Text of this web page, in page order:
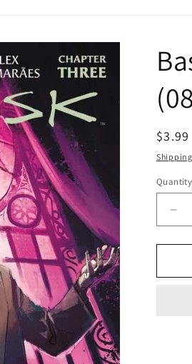
price
$3.99
Shipping
Quantity
for
#3